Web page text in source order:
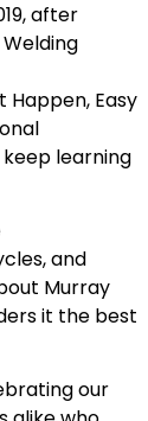
after
Happen, Easy
keep learning
and
Murray
it the best
our